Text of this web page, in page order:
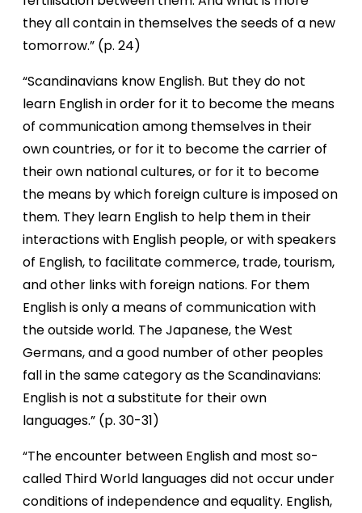
they all contain in themselves the seeds of a new
tomorrow.” (p. 24)
“Scandinavians know English. But they do not
learn English in order for it to become the means
of communication among themselves in their
own countries, or for it to become the carrier of
their own national cultures, or for it to become
the means by which foreign culture is imposed on
them. They learn English to help them in their
interactions with English people, or with speakers
of English, to facilitate commerce, trade, tourism,
and other links with foreign nations. For them
English is only a means of communication with
the outside world. The Japanese, the West
Germans, and a good number of other peoples
fall in the same category as the Scandinavians:
English is not a substitute for their own
languages.” (p. 30-31)
“The encounter between English and most so-
called Third World languages did not occur under
conditions of independence and equality. English,